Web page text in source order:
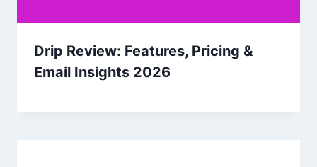
Drip Review: Features, Pricing &
Email Insights 2026